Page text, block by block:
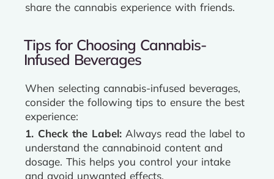
share the cannabis experience with friends.
Tips for Choosing Cannabis-
Infused Beverages
When selecting cannabis-infused beverages,
consider the following tips to ensure the best
experience:
1. Check the Label: Always read the label to
understand the cannabinoid content and
dosage. This helps you control your intake
and avoid unwanted effects.